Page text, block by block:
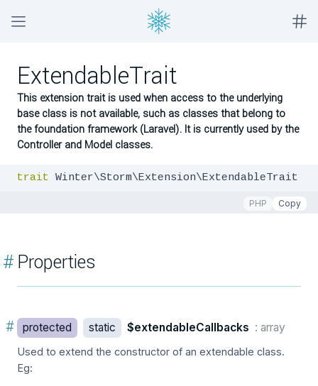
ExtendableTrait
This extension trait is used when access to the underlying
base class is not available, such as classes that belong to
the foundation framework (Laravel). It is currently used by the
Controller and Model classes.
trait Winter\Storm\Extension\ExtendableTrait
PHP Copy
#Properties
# protected static $extendableCallbacks : array
Used to extend the constructor of an extendable class.
Eg: